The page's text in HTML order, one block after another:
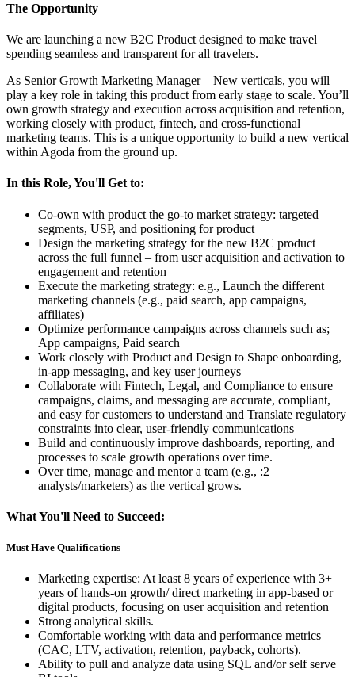
The Opportunity
We are launching a new B2C Product designed to make travel
spending seamless and transparent for all travelers.
As Senior Growth Marketing Manager – New verticals, you will
play a key role in taking this product from early stage to scale. You’ll
own growth strategy and execution across acquisition and retention,
working closely with product, fintech, and cross-functional
marketing teams. This is a unique opportunity to build a new vertical
within Agoda from the ground up.
In this Role, You'll Get to:
Co-own with product the go-to market strategy: targeted
segments, USP, and positioning for product
Design the marketing strategy for the new B2C product
across the full funnel – from user acquisition and activation to
engagement and retention
Execute the marketing strategy: e.g., Launch the different
marketing channels (e.g., paid search, app campaigns,
affiliates)
Optimize performance campaigns across channels such as;
App campaigns, Paid search
Work closely with Product and Design to Shape onboarding,
in-app messaging, and key user journeys
Collaborate with Fintech, Legal, and Compliance to ensure
campaigns, claims, and messaging are accurate, compliant,
and easy for customers to understand and Translate regulatory
constraints into clear, user-friendly communications
Build and continuously improve dashboards, reporting, and
processes to scale growth operations over time.
Over time, manage and mentor a team (e.g., :2
analysts/marketers) as the vertical grows.
What You'll Need to Succeed:
Must Have Qualifications
Marketing expertise: At least 8 years of experience with 3+
years of hands-on growth/ direct marketing in app-based or
digital products, focusing on user acquisition and retention
Strong analytical skills.
Comfortable working with data and performance metrics
(CAC, LTV, activation, retention, payback, cohorts).
Ability to pull and analyze data using SQL and/or self serve